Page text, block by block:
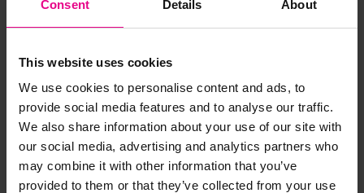
Consent Details About
This website uses cookies
We use cookies to personalise content and ads, to
provide social media features and to analyse our traffic.
We also share information about your use of our site with
our social media, advertising and analytics partners who
may combine it with other information that you’ve
provided to them or that they’ve collected from your use
"Classroom Goals" poster for your classroom display?
This is a great activity for the start of the new school
classroom.
Depending on the size of your class this could be
several posters worked on in teams or one big display
worked on altogether.